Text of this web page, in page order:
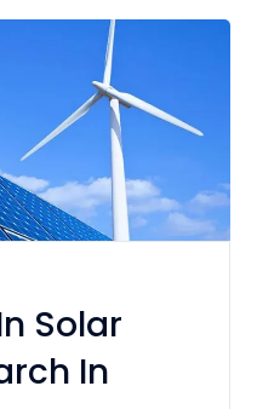
Solar
In